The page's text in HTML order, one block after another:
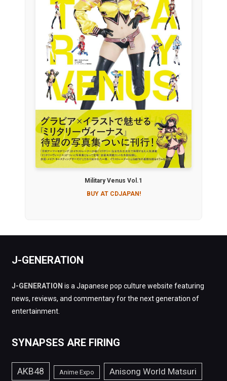
Military Venus Vol.1
BUY AT CDJAPAN!
J-GENERATION
J-GENERATION is a Japanese pop culture website featuring
news, reviews, and commentary for the next generation of
entertainment.
SYNAPSES ARE FIRING
AKB48 Anime Expo Anisong World Matsuri